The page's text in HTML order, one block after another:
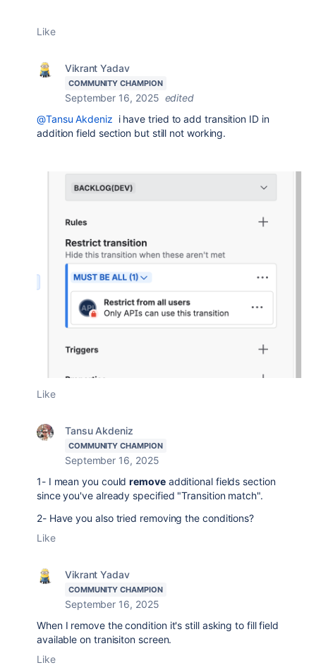
Like
Vikrant Yadav
COMMUNITY CHAMPION
September 16, 2025 edited
@Tansu Akdeniz i have tried to add transition ID in
addition field section but still not working.
Like
Tansu Akdeniz
COMMUNITY CHAMPION
September 16, 2025
1- I mean you couldremoveadditional fields section
since you've already specified "Transition match".
2- Have you also tried removing the conditions?
Like
Vikrant Yadav
COMMUNITY CHAMPION
September 16, 2025
When I remove the condition it's still asking to fill field
available on tranisiton screen.
Like